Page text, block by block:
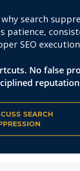
search
patience,
SEO
No false
reputation
SEARCH